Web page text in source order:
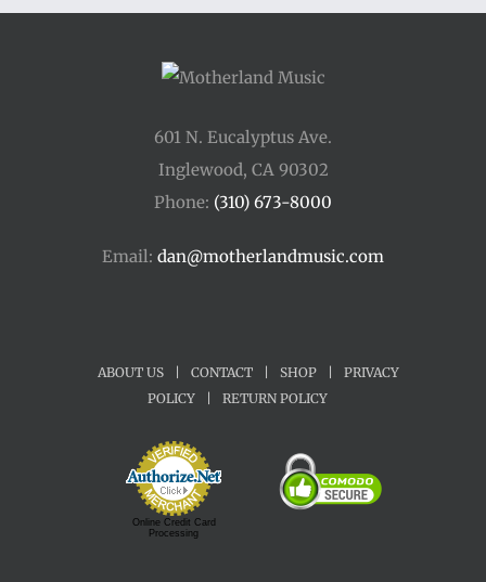
601 N. Eucalyptus Ave.
Inglewood, CA 90302
Phone: (310) 673-8000
Email: dan@motherlandmusic.com
ABOUT US CONTACT SHOP
PRIVACY
POLICY
RETURN POLICY
Online Credit Card
Processing